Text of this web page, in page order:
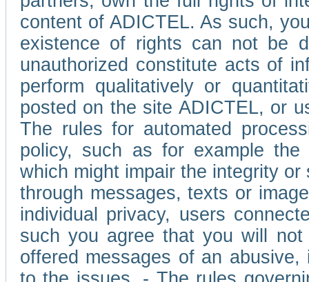
content of ADICTEL. As such,
existence of rights can not be
unauthorized constitute acts of
perform qualitatively or
posted on the site ADICTEL, or
The rules for automated
policy, such as for example
which might impair the integrity
through messages, texts or
individual privacy, users
such you agree that you will
offered messages of an